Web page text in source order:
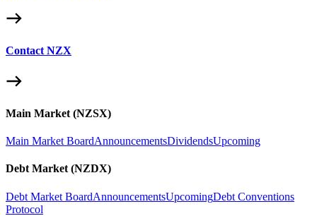
Contact NZX
Main Market (NZSX)
Main Market BoardAnnouncementsDividendsUpcoming
Debt Market (NZDX)
Debt Market BoardAnnouncementsUpcomingDebt Conventions
Protocol